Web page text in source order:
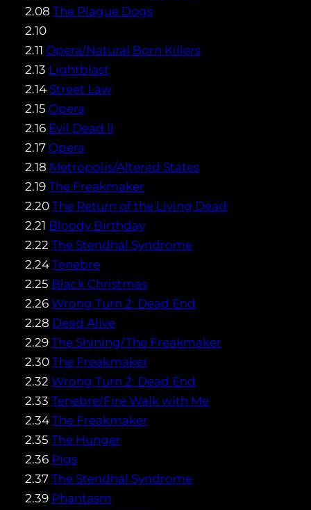
2.08 The Plague Dogs
2.10
2.11 Opera/Natural Born Killers
2.13 Lightblast
2.14 Street Law
2.15 Opera
2.16 Evil Dead II
2.17 Opera
2.18 Metropolis/Altered States
2.19 The Freakmaker
2.20 The Return of the Living Dead
2.21 Bloody Birthday
2.22 The Stendhal Syndrome
2.24 Tenebre
2.25 Black Christmas
2.26 Wrong Turn 2: Dead End
2.28 Dead Alive
2.29 The Shining/The Freakmaker
2.30 The Freakmaker
2.32 Wrong Turn 2: Dead End
2.33 Tenebre/Fire Walk with Me
2.34 The Freakmaker
2.35 The Hunger
2.36 Pigs
2.37 The Stendhal Syndrome
2.39 Phantasm